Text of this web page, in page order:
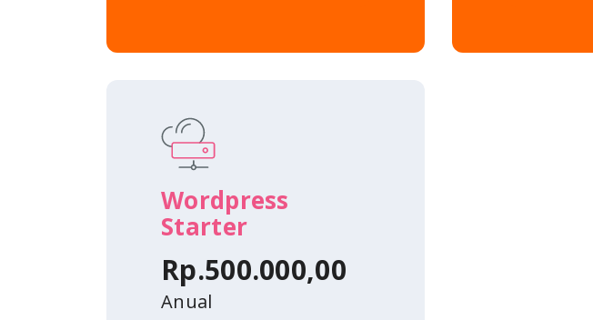
Wordpress
Starter
Rp.500.000,00
Anual